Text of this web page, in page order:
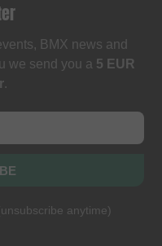
BMX news and
we send you a 5 EUR
.
unsubscribe anytime)